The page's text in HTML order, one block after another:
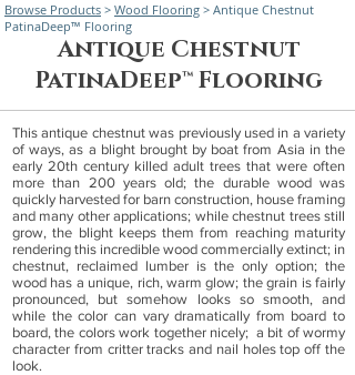
Browse Products > Wood Flooring > Antique Chestnut
PatinaDeep™ Flooring
Antique Chestnut
PatinaDeep™ Flooring
This antique chestnut was previously used in a variety
of ways, as a blight brought by boat from Asia in the
early 20th century killed adult trees that were often
more than 200 years old; the durable wood was
quickly harvested for barn construction, house framing
and many other applications; while chestnut trees still
grow, the blight keeps them from reaching maturity
rendering this incredible wood commercially extinct; in
chestnut, reclaimed lumber is the only option; the
wood has a unique, rich, warm glow; the grain is fairly
pronounced, but somehow looks so smooth, and
while the color can vary dramatically from board to
board, the colors work together nicely; a bit of wormy
character from critter tracks and nail holes top off the
look.